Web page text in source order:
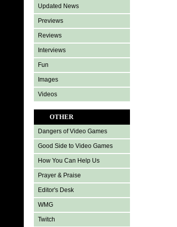
Updated News
Previews
Reviews
Interviews
Fun
Images
Videos
OTHER
Dangers of Video Games
Good Side to Video Games
How You Can Help Us
Prayer & Praise
Editor's Desk
WMG
Twitch